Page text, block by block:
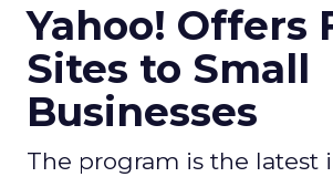
Yahoo! Offers
Sites to Small
Businesses
The program is the latest